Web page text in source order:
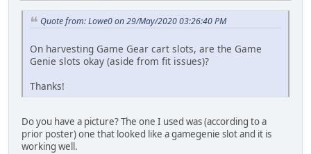
Quote from: Lowe0 on 29/May/2020 03:26:40 PM
On harvesting Game Gear cart slots, are the Game
Genie slots okay (aside from fit issues)?
Thanks!
Do you have a picture? The one I used was (according to a
prior poster) one that looked like a gamegenie slot and it is
working well.